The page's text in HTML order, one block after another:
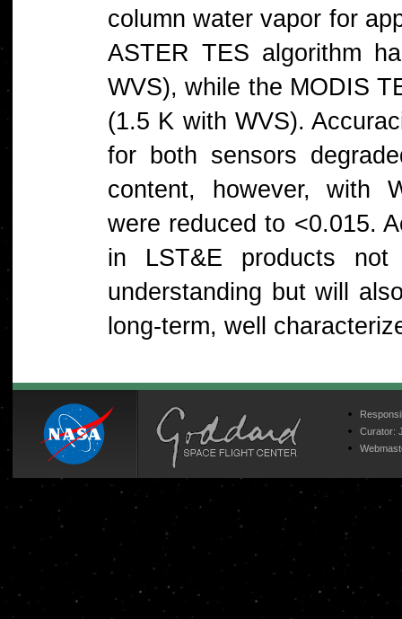
column water vapor for
ASTER TES algorithm
WVS), while the MODIS
(1.5 K with WVS).
for both sensors
content, however, with
were reduced to <0.015.
in LST&E products
understanding but will
long-term, well
Curator: